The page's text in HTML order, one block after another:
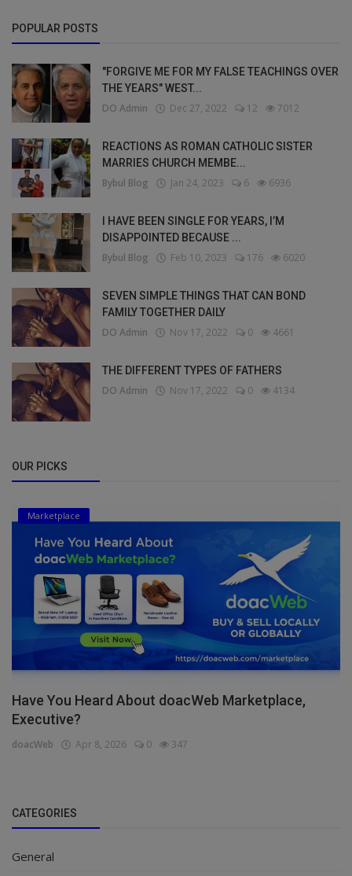
POPULAR POSTS
"FORGIVE ME FOR MY FALSE TEACHINGS OVER
THE YEARS" WEST...
DO Admin Dec 27, 2022 12 7012
REACTIONS AS ROMAN CATHOLIC SISTER
MARRIES CHURCH MEMBE...
Bybul Blog Jan 24, 2023 6 6936
I HAVE BEEN SINGLE FOR YEARS, I’M
DISAPPOINTED BECAUSE ...
Bybul Blog Feb 10, 2023 176 6020
SEVEN SIMPLE THINGS THAT CAN BOND
FAMILY TOGETHER DAILY
DO Admin Nov 17, 2022 0 4661
THE DIFFERENT TYPES OF FATHERS
DO Admin Nov 17, 2022 0 4134
OUR PICKS
Marketplace
Have You Heard About doacWeb Marketplace,
Executive?
doacWeb Apr 8, 2026 0 347
CATEGORIES
General